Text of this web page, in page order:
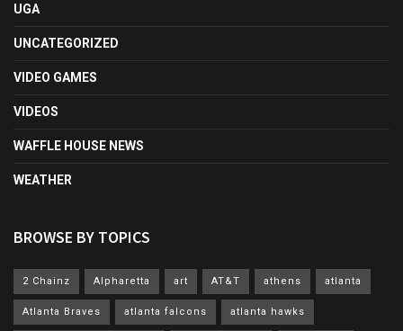
UGA
UNCATEGORIZED
VIDEO GAMES
VIDEOS
WAFFLE HOUSE NEWS
WEATHER
BROWSE BY TOPICS
2 Chainz Alpharetta art AT&T athens atlanta
Atlanta Braves atlanta falcons atlanta hawks